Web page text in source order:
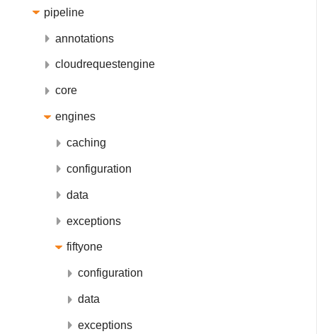
pipeline
annotations
cloudrequestengine
core
engines
caching
configuration
data
exceptions
fiftyone
configuration
data
exceptions